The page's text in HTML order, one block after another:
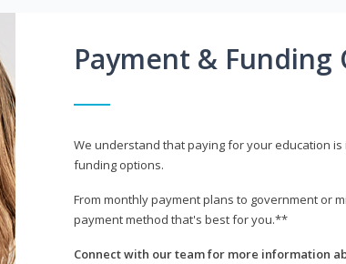
Payment & Funding
We understand that paying for your education
funding options.
From monthly payment plans to government or
payment method that's best for you.**
Connect with our team for more information